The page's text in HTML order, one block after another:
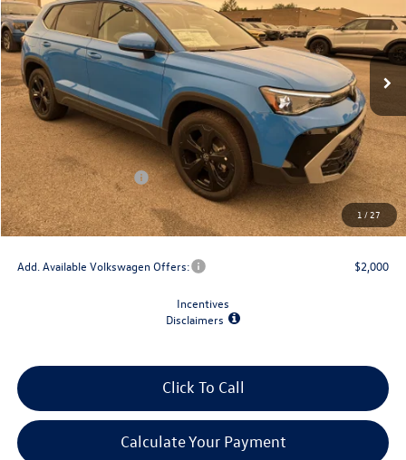
1 /27
In Stock Ext. Int.
MSRP:
$39,573
Dealer Discount
-$1,500
Retail Customer Bonus
-$1,500
Doc Fee
+$175
Final Price
$36,748
Add. Available Volkswagen Offers: $2,000
Incentives
Disclaimers
Click To Call
Calculate Your Payment